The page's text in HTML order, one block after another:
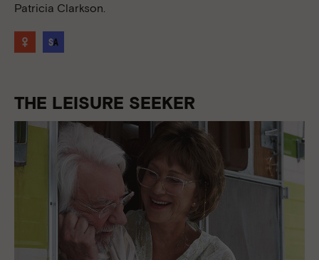
Patricia Clarkson.
THE LEISURE SEEKER